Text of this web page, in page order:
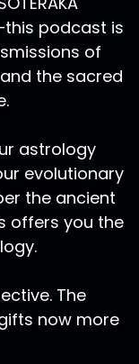
podcast is
of
the sacred
astrology
evolutionary
the ancient
offers you the
The
now more